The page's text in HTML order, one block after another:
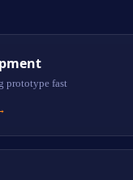
prototype fast